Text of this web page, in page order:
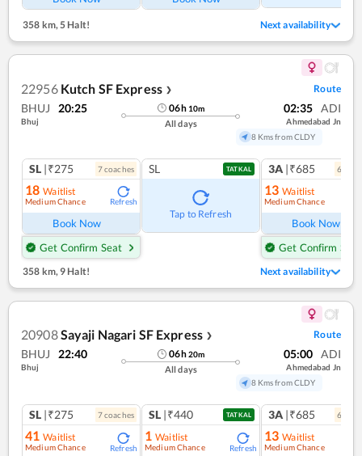
358 km,5 Halt! Next availability
22956 Kutch SF Express ❯ Route
BHUJ 20:25
Bhuj
06h 10m
All days
02:35 ADI
Ahmedabad Jn
8 Kms from CLDY
SL |₹275 7coaches
18 Waitlist
Medium Chance Refresh
Book Now
Get Confirm Seat
SL TATKAL
Tap to Refresh
3A |₹685 6
13 Waitlist
Medium Chance
Book Now
Get Confirm Seat
358 km, 9 Halt! Next availability
20908Sayaji Nagari SF Express ❯ Route
BHUJ 22:40
Bhuj
06h20m
All days
05:00 ADI
Ahmedabad Jn
8 Kms from CLDY
SL |₹275 7coaches
41 Waitlist
Medium Chance Refresh
SL |₹440 TATKAL
1 Waitlist
Medium Chance Refresh
3A |₹685 6
13 Waitlist
Medium Chance